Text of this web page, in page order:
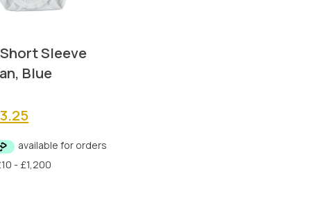
Sleeve
Blue
3.25Current
is:
£3.25.